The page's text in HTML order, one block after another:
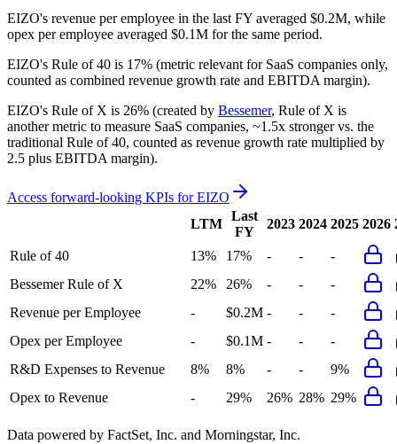
EIZO's revenue per employee in the last FY averaged $0.2M, while
opex per employee averaged $0.1M for the same period.
EIZO's Rule of 40 is 17% (metric relevant for SaaS companies only,
counted as combined revenue growth rate and EBITDA margin).
EIZO's Rule of X is 26% (created by Bessemer, Rule of X is
another metric to measure SaaS companies, ~1.5x stronger vs. the
traditional Rule of 40, counted as revenue growth rate multiplied by
2.5 plus EBITDA margin).
Access forward-looking KPIs forEIZO
LTM
Last
FY
2023 2024 2025 2026
Rule of 40 13% 17% - -
-
Bessemer Rule of X
22% 26% - -
-
Revenue per Employee
- $0.2M - -
-
Opex per Employee
- $0.1M - -
-
R&D Expenses to Revenue
8% 8% - -
9%
Opex to Revenue
- 29% 26% 28% 29%
Data powered by FactSet, Inc. and Morningstar, Inc.